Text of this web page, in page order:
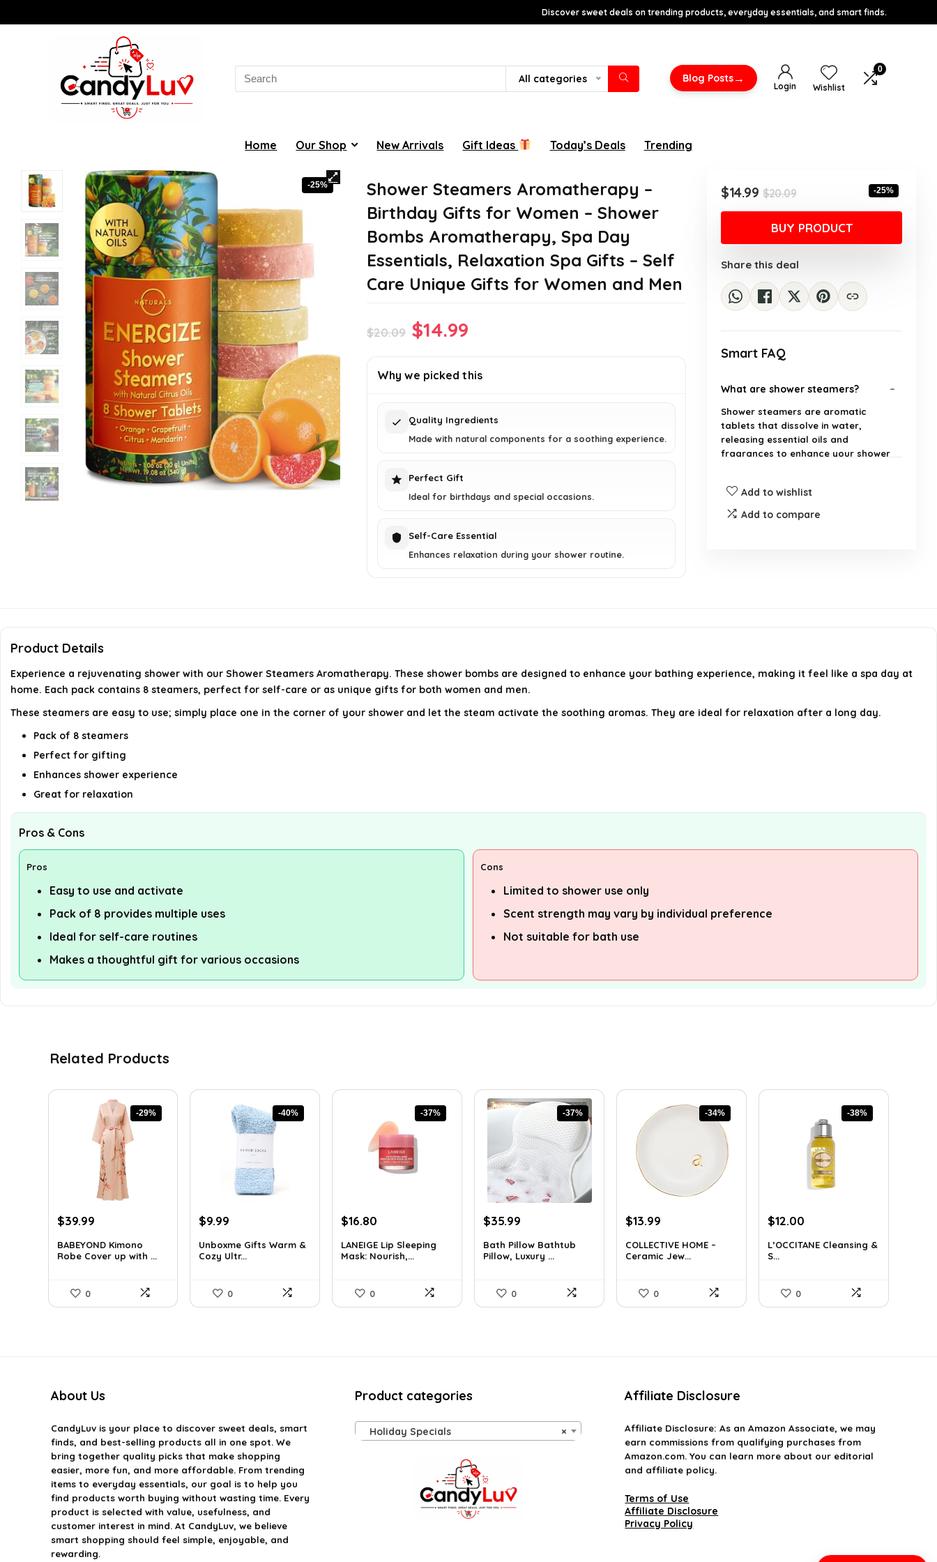
Discover sweet deals on trending products, everyday essentials, and smart finds.
Search
for:
All categories Blog Posts→
Login Wishlist
0
Home Our Shop New Arrivals Gift Ideas Today’s Deals Trending
-25%
Shower Steamers Aromatherapy –
Birthday Gifts for Women – Shower
Bombs Aromatherapy, Spa Day
Essentials, Relaxation Spa Gifts – Self
Care Unique Gifts for Women and Men
$20.09 Original
was:
$14.99
is:
Why we picked this
Quality Ingredients
Made with natural components for a soothing experience.
Perfect Gift
Ideal for birthdays and special occasions.
Self-Care Essential
Enhances relaxation during your shower routine.
$20.09Original
price
was:
$20.09.
$14.99
Current
price
is:
$14.99.
-25%
BUY PRODUCT
Share this deal
Smart FAQ
What are shower steamers?
Shower steamers are aromatic
tablets that dissolve in water,
releasing essential oils and
fragrances to enhance your shower
included in the pack?
bath?
Add to wishlist
Add to compare
Product Details
Experience a rejuvenating shower with our Shower Steamers Aromatherapy. These shower bombs are designed to enhance your bathing experience, making it feel like a spa day at
home. Each pack contains 8 steamers, perfect for self-care or as unique gifts for both women and men.
These steamers are easy to use; simply place one in the corner of your shower and let the steam activate the soothing aromas. They are ideal for relaxation after a long day.
Pack of 8 steamers
Perfect for gifting
Enhances shower experience
Great for relaxation
Pros & Cons
Pros
Easy to use and activate
Pack of 8 provides multiple uses
Ideal for self-care routines
Makes a thoughtful gift for various occasions
Cons
Limited to shower use only
Scent strength may vary by individual preference
Not suitable for bath use
Related Products
-29%
Original
was:
$56.39.
$39.99Current
is:
$39.99.
BABEYOND Kimono
Robe Cover up with ...
0
-40%
Original
was:
$16.68.
$9.99
is:
$9.99.
Unboxme Gifts Warm &
Cozy Ultr...
0
-37%
Original
was:
$26.54.
$16.80
is:
$16.80.
LANEIGE Lip Sleeping
Mask: Nourish,...
0
-37%
Original
was:
$57.22.
$35.99
is:
$35.99.
Bath Pillow Bathtub
Pillow, Luxury ...
0
-34%
Original
was:
$21.12.
$13.99
is:
$13.99.
COLLECTIVE HOME –
Ceramic Jew...
0
-38%
Original
was:
$19.44.
$12.00
is:
L’OCCITANE Cleansing &
S...
0
About Us
CandyLuvis your place to discover sweet deals, smart
finds, and best-selling products all in one spot. We
bring together quality picks that make shopping
easier, more fun, and more affordable. From trending
items to everyday essentials, our goal is to help you
find products worth buying without wasting time. Every
product is selected with value, usefulness, and
customer interest in mind. At CandyLuv, we believe
smart shopping should feel simple, enjoyable, and
rewarding.
Product categories
×
Holiday Specials
Affiliate Disclosure
Affiliate Disclosure: As an Amazon Associate, we may
earn commissions from qualifying purchases from
Amazon.com. You can learn more about our editorial
and affiliate policy.
Terms of Use
Affiliate Disclosure
Privacy Policy